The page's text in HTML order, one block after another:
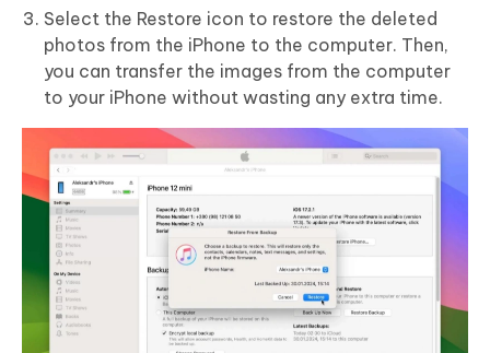
Select the Restore icon to restore the deleted
photos from the iPhone to the computer. Then,
you can transfer the images from the computer
to your iPhone without wasting any extra time.